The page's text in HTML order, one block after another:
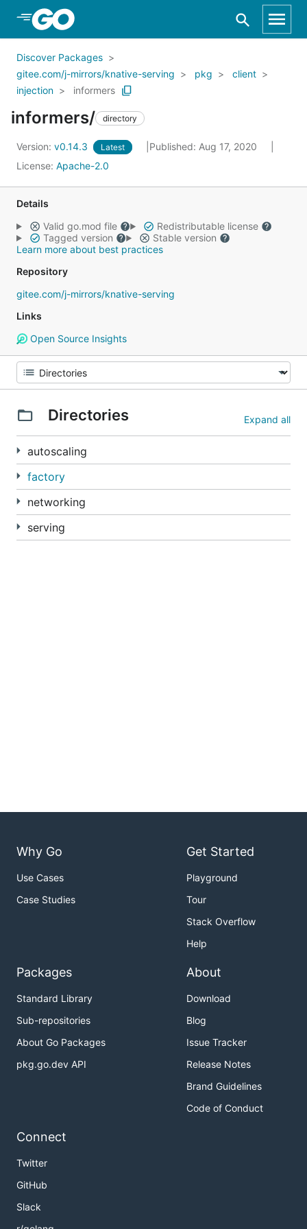
Skip to Main Content
Discover Packages
gitee.com/j-mirrors/knative-serving
pkg
client
injection
informers
informers/ directory
Version: v0.14.3 Latest
Published: Aug 17, 2020
License: Apache-2.0
Details
Valid go.mod file
Redistributable license
Tagged version
Stable version
Learn more about best practices
Repository
gitee.com/j-mirrors/knative-serving
Links
Open Source Insights
Directories Expand all
autoscaling
factory
networking
serving
Why Go
Use Cases
Case Studies
Get Started
Playground
Tour
Stack Overflow
Help
Packages
Standard Library
Sub-repositories
About Go Packages
pkg.go.dev API
About
Download
Blog
Issue Tracker
Release Notes
Brand Guidelines
Code of Conduct
Connect
Twitter
GitHub
Slack